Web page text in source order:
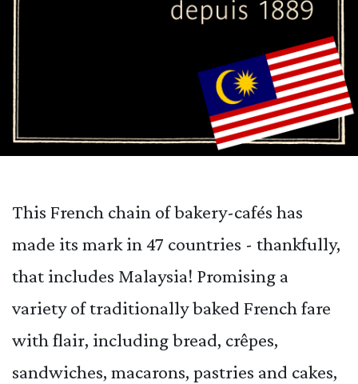
This French chain of bakery-cafés has
made its mark in 47 countries - thankfully,
that includes Malaysia! Promising a
variety of traditionally baked French fare
with flair, including bread, crêpes,
sandwiches, macarons, pastries and cakes,